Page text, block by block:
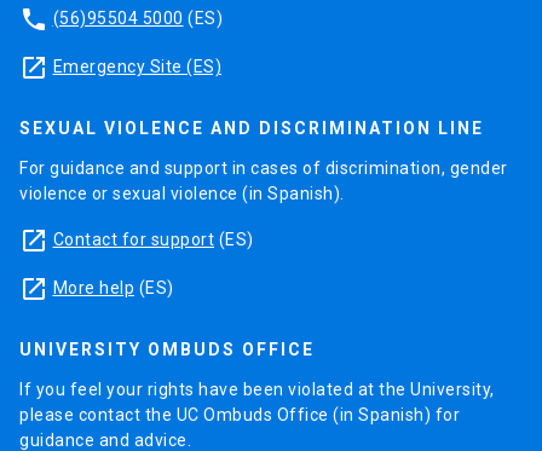
phone (56)95504 5000 (ES)
launch Emergency Site (ES)
SEXUAL VIOLENCE AND DISCRIMINATION LINE
For guidance and support in cases of discrimination, gender
violence or sexual violence (in Spanish).
launch Contact for support (ES)
launch More help (ES)
UNIVERSITY OMBUDS OFFICE
If you feel your rights have been violated at the University,
please contact the UC Ombuds Office (in Spanish) for
guidance and advice.